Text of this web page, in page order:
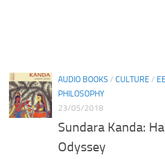
AUDIO BOOKS / CULTURE /
PHILOSOPHY
23/05/2018
Sundara Kanda:
Odyssey